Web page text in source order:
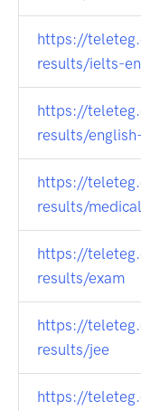
https://
results/ielts-
https://
results/
https://
results/
https://
results/exam
https://
results/jee
https://